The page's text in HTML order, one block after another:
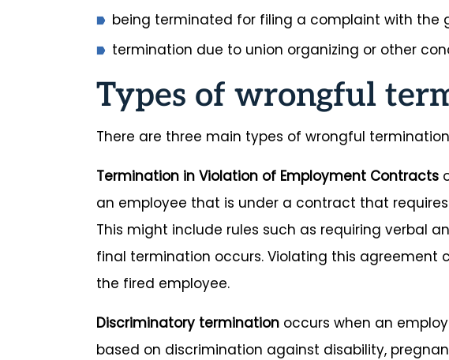
being terminated for filing a complaint with the
termination due to union organizing or other
Types of wrongful
There are three main types of wrongful
Termination in Violation of Employment Contracts
an employee that is under a contract that
This might include rules such as requiring verbal
final termination occurs. Violating this agreement
the fired employee.
Discriminatory termination occurs when an
based on discrimination against disability,